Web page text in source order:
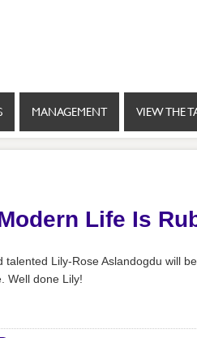
MANAGEMENT VIEW THE
Life Is
talented Lily-Rose Aslandogdu will
Well done Lily!